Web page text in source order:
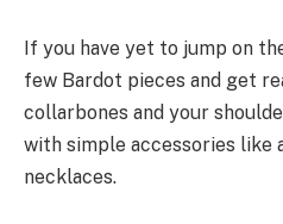
If you have yet to jump on
few Bardot pieces and get
collarbones and your
with simple accessories like
necklaces.